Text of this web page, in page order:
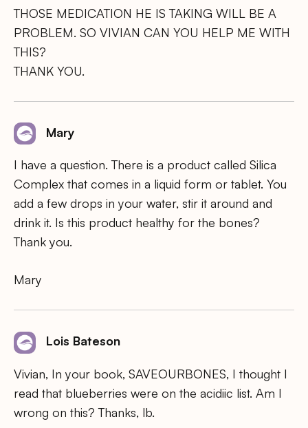
THOSE MEDICATION HE IS TAKING WILL BE A
PROBLEM. SO VIVIAN CAN YOU HELP ME WITH
THIS?
THANK YOU.
Mary
I have a question. There is a product called Silica
Complex that comes in a liquid form or tablet. You
add a few drops in your water, stir it around and
drink it. Is this product healthy for the bones?
Thank you.
Mary
Lois Bateson
Vivian, In your book, SAVEOURBONES, I thought I
read that blueberries were on the acidiic list. Am I
wrong on this? Thanks, lb.